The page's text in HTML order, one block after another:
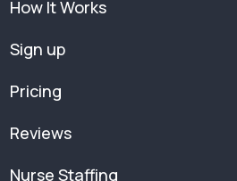
How It Works
Sign up
Pricing
Reviews
Nurse Staffing